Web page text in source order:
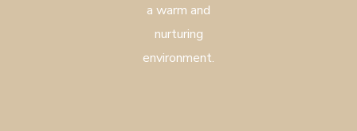
a warm and
nurturing
environment.